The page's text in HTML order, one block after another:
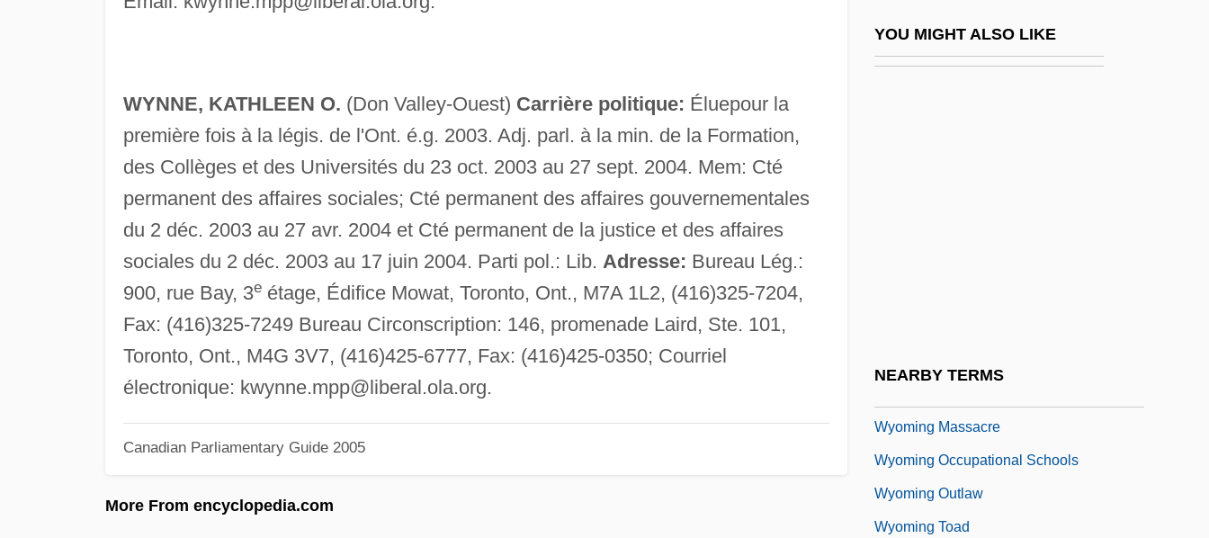
WYNNE, KATHLEEN O. (Don Valley-Ouest) Carrière politique: Éluepour la
première fois à la légis. de l'Ont. é.g. 2003. Adj. parl. à la min. de la Formation,
des Collèges et des Universités du 23 oct. 2003 au 27 sept. 2004. Mem: Cté
permanent des affaires sociales; Cté permanent des affaires gouvernementales
du 2 déc. 2003 au 27 avr. 2004 et Cté permanent de la justice et des affaires
sociales du 2 déc. 2003 au 17 juin 2004. Parti pol.: Lib. Adresse: Bureau Lég.:
900, rue Bay, 3eétage, Édifice Mowat, Toronto, Ont., M7A 1L2, (416)325-7204,
Fax: (416)325-7249 Bureau Circonscription: 146, promenade Laird, Ste. 101,
Toronto, Ont., M4G 3V7, (416)425-6777, Fax: (416)425-0350; Courriel
électronique: kwynne.mpp@liberal.ola.org.
Canadian Parliamentary Guide 2005
More From encyclopedia.com
YOU MIGHT ALSO LIKE
NEARBY TERMS
Wynorski, Jim 1950-(Arch Stanton, Jay
Andrews, Noble Henry, Noble Henri)
Wyoming Massacre
Wyoming Occupational Schools
Wyoming Outlaw
Wyoming Toad